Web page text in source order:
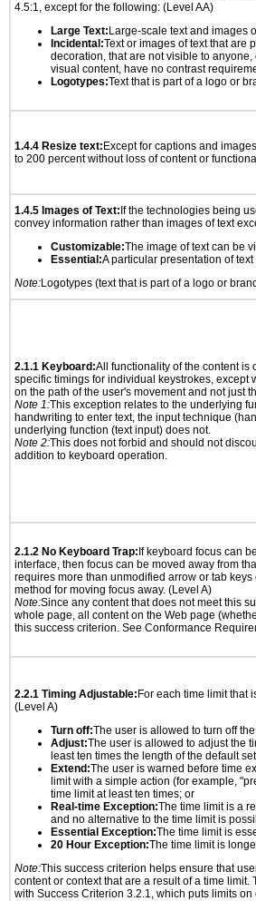
4.5:1, except for the following: (Level AA)
Large Text: Large-scale text and images
Incidental:Text or images of text that are
decoration, that are not visible to
visual content, have no contrast
Logotypes:Text that is part of a logo or
1.4.4 Resize text: Except for captions and
to 200 percent without loss of content or
1.4.5 Images of Text: If the technologies being
convey information rather than images of text
Customizable:The image of text can be
Essential:A particular presentation of
Note:Logotypes (text that is part of a logo or
2.1.1 Keyboard:All functionality of the content
specific timings for individual keystrokes,
on the path of the user's movement and not just
Note 1:This exception relates to the underlying
handwriting to enter text, the input technique
underlying function (text input) does not.
Note 2:This does not forbid and should not
addition to keyboard operation.
2.1.2 No Keyboard Trap: If keyboard focus can
interface, then focus can be moved away from
requires more than unmodified arrow or tab
method for moving focus away. (Level A)
Note:Since any content that does not meet this
whole page, all content on the Web page
this success criterion. See Conformance
2.2.1 Timing Adjustable: For each time limit that
(Level A)
Turn off:The user is allowed to turn off
Adjust:The user is allowed to adjust the
least ten times the length of the default
Extend:The user is warned before time
limit with a simple action (for example,
time limit at least ten times; or
Real-time Exception:The time limit is a
and no alternative to the time limit is
Essential Exception:The time limit is
20 Hour Exception:The time limit is
Note:This success criterion helps ensure that
content or context that are a result of a time
with Success Criterion 3.2.1, which puts limits